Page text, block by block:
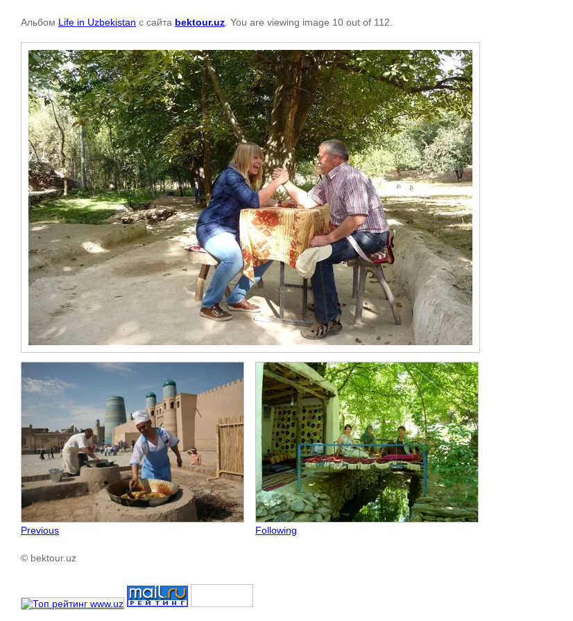
Альбом Life in Uzbekistan с сайта bektour.uz . You are viewing image 10 out of 112.
Previous Following
© bektour.uz